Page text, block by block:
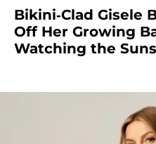
Bikini-Clad Gisele
Off Her Growing
Watching the